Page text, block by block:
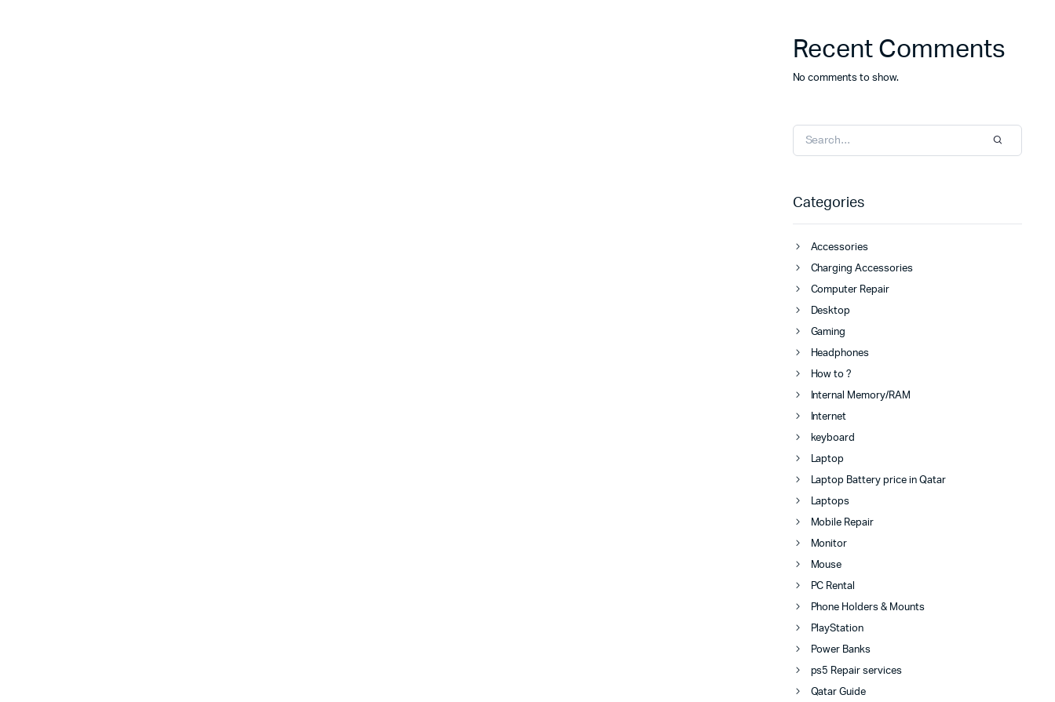
Recent Comments
No comments to show.
Categories
Accessories
Charging Accessories
Computer Repair
Desktop
Gaming
Headphones
How to ?
Internal Memory/RAM
Internet
keyboard
Laptop
Laptop Battery price in Qatar
Laptops
Mobile Repair
Monitor
Mouse
PC Rental
Phone Holders & Mounts
PlayStation
Power Banks
ps5 Repair services
Qatar Guide